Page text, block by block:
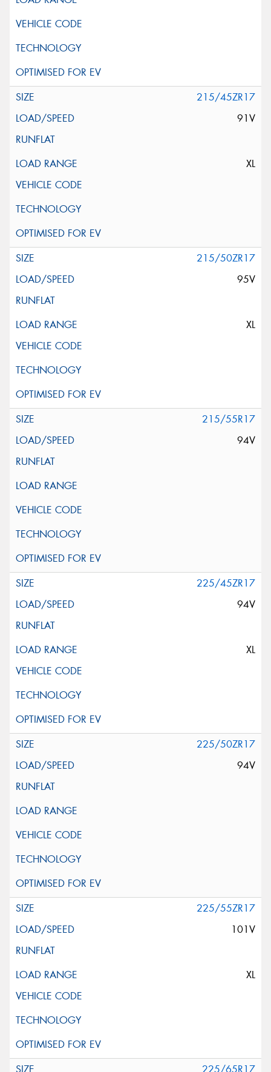
215/45ZR17
91V
XL
215/50ZR17
95V
XL
215/55R17
94V
225/45ZR17
94V
XL
225/50ZR17
94V
225/55ZR17
101V
XL
225/65R17